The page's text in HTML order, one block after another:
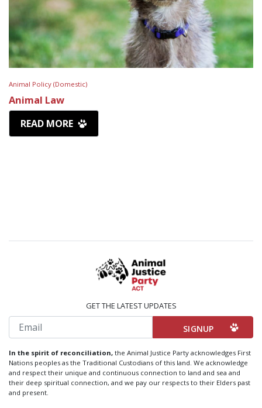
Animal Policy (Domestic)
Animal Law
READ MORE
GET THE LATEST UPDATES
Email
In the spirit of reconciliation, the Animal Justice Party acknowledges First
Nations peoples as the Traditional Custodians of this land. We acknowledge
and respect their unique and continuous connection to land and sea and
their deep spiritual connection, and we pay our respects to their Elders past
and present.